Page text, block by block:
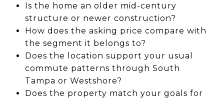
Is the home an older mid-century
structure or newer construction?
How does the asking price compare with
the segment it belongs to?
Does the location support your usual
commute patterns through South
Tampa or Westshore?
Does the property match your goals for